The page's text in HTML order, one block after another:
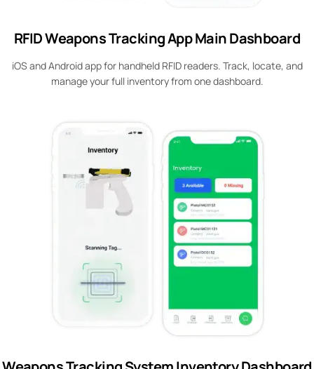
RFID Weapons Tracking App Main Dashboard
iOS and Android app for handheld RFID readers. Track, locate, and
manage your full inventory from one dashboard.